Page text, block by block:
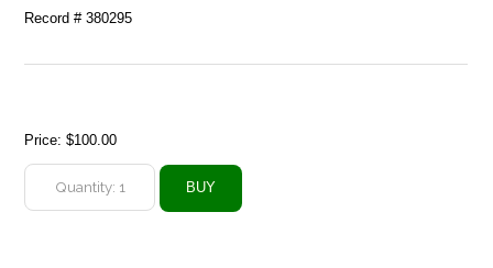
Record # 380295
Price:$100.00